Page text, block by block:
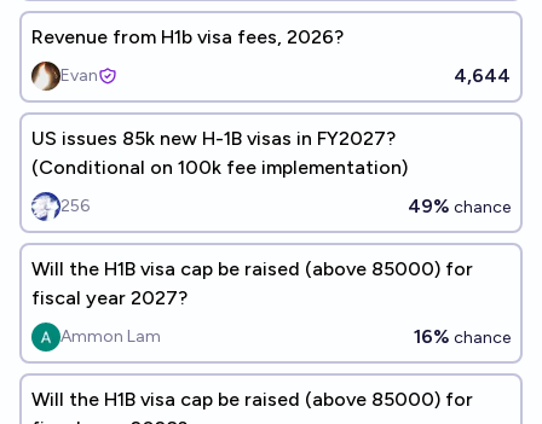
Revenue from H1b visa fees, 2026?
Evan 4,644
US issues 85k new H-1B visas in FY2027?
(Conditional on 100k fee implementation)
256 49% chance
Will the H1B visa cap be raised (above 85000) for
fiscal year 2027?
Ammon Lam 16% chance
Will the H1B visa cap be raised (above 85000) for